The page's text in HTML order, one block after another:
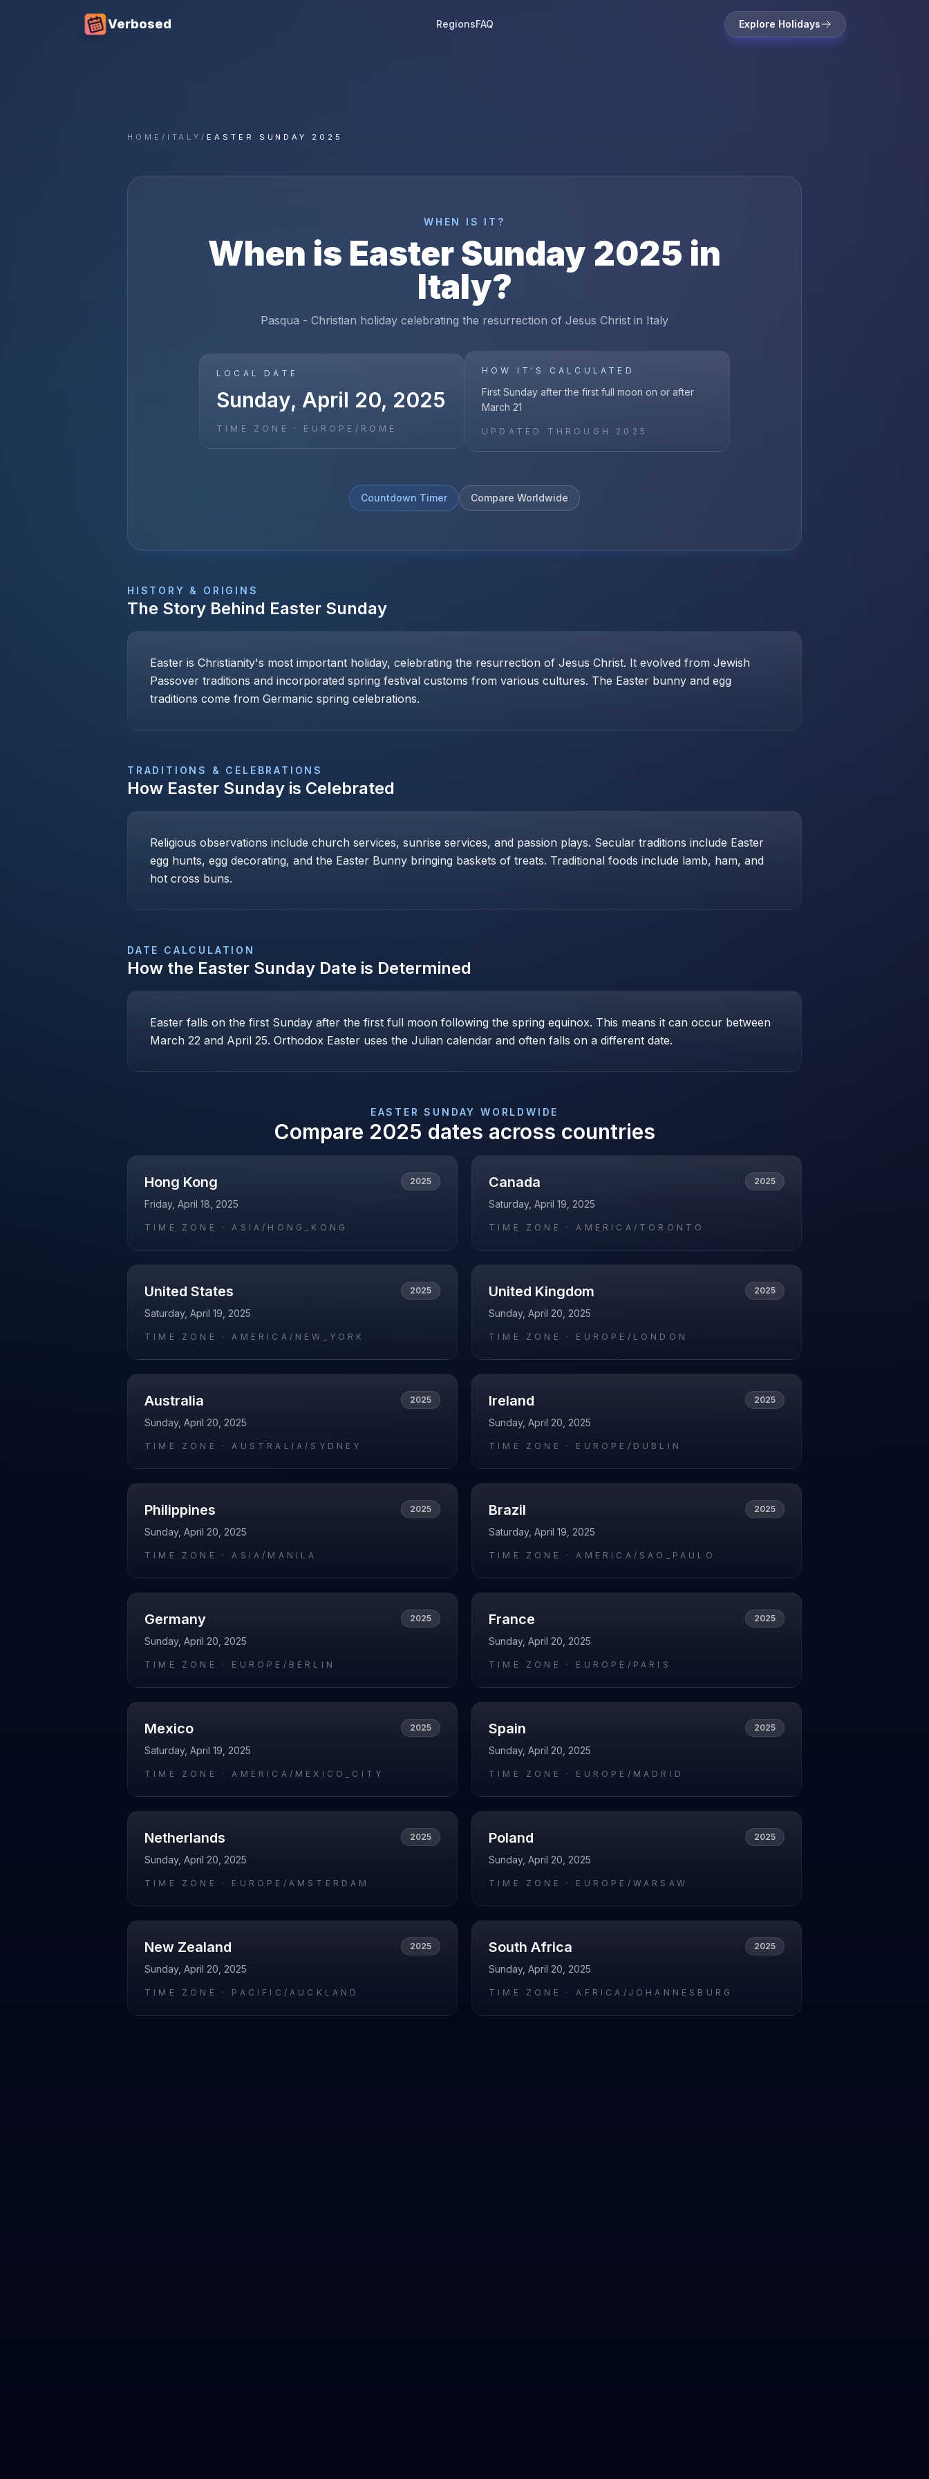
Verbosed RegionsFAQ Explore Holidays
HOME / ITALY/ EASTER SUNDAY 2025
WHEN IS IT?
When is Easter Sunday 2025 in
Italy?
Pasqua - Christian holiday celebrating the resurrection of Jesus Christ in Italy
LOCAL DATE
Sunday, April 20, 2025
TIME ZONE · EUROPE/ROME
HOW IT'S CALCULATED
First Sunday after the first full moon on or after
March 21
UPDATED THROUGH 2025
Countdown Timer Compare Worldwide
HISTORY & ORIGINS
The Story Behind Easter Sunday
Easter is Christianity's most important holiday, celebrating the resurrection of Jesus Christ. It evolved from Jewish
Passover traditions and incorporated spring festival customs from various cultures. The Easter bunny and egg
traditions come from Germanic spring celebrations.
TRADITIONS & CELEBRATIONS
How Easter Sunday is Celebrated
Religious observations include church services, sunrise services, and passion plays. Secular traditions include Easter
egg hunts, egg decorating, and the Easter Bunny bringing baskets of treats. Traditional foods include lamb, ham, and
hot cross buns.
DATE CALCULATION
How the Easter Sunday Date is Determined
Easter falls on the first Sunday after the first full moon following the spring equinox. This means it can occur between
March 22 and April 25. Orthodox Easter uses the Julian calendar and often falls on a different date.
EASTER SUNDAY WORLDWIDE
Compare 2025 dates across countries
Hong Kong 2025
Friday, April 18, 2025
TIME ZONE ·ASIA/HONG_KONG
Canada 2025
Saturday, April 19, 2025
TIME ZONE ·AMERICA/TORONTO
United States 2025
Saturday, April 19, 2025
TIME ZONE ·AMERICA/NEW_YORK
United Kingdom 2025
Sunday, April 20, 2025
TIME ZONE · EUROPE/LONDON
Australia 2025
Sunday, April 20, 2025
TIME ZONE ·AUSTRALIA/SYDNEY
Ireland 2025
Sunday, April 20, 2025
TIME ZONE · EUROPE/DUBLIN
Philippines 2025
Sunday, April 20, 2025
TIME ZONE ·ASIA/MANILA
Brazil 2025
Saturday, April 19, 2025
TIME ZONE ·AMERICA/SAO_PAULO
Germany 2025
Sunday, April 20, 2025
TIME ZONE · EUROPE/BERLIN
France 2025
Sunday, April 20, 2025
TIME ZONE · EUROPE/PARIS
Mexico 2025
Saturday, April 19, 2025
TIME ZONE ·AMERICA/MEXICO_CITY
Spain 2025
Sunday, April 20, 2025
TIME ZONE · EUROPE/MADRID
Netherlands 2025
Sunday, April 20, 2025
TIME ZONE · EUROPE/AMSTERDAM
Poland 2025
Sunday, April 20, 2025
TIME ZONE · EUROPE/WARSAW
New Zealand 2025
Sunday, April 20, 2025
TIME ZONE · PACIFIC/AUCKLAND
South Africa 2025
Sunday, April 20, 2025
TIME ZONE ·AFRICA/JOHANNESBURG